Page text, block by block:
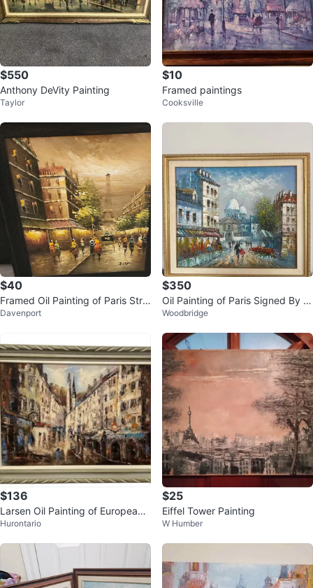
$550
Anthony DeVity Painting
Taylor
$10
Framed paintings
Cooksville
$40
Framed Oil Painting of Paris Stre
et Scene
Davenport
$350
Oil Painting of Paris Signed By C
aroline Burnett.
Woodbridge
$136
Larsen Oil Painting of European
City Street Scene
Hurontario
$25
Eiffel Tower Painting
W Humber